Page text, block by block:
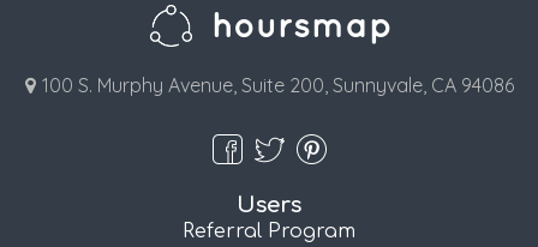
100 S. Murphy Avenue, Suite 200, Sunnyvale, CA 94086
Users
Referral Program